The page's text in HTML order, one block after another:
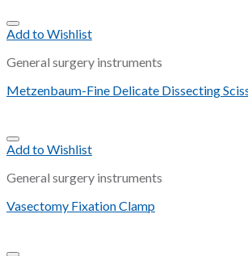
Add to Wishlist
General surgery instruments
Metzenbaum-Fine Delicate Dissecting
Add to Wishlist
General surgery instruments
Vasectomy Fixation Clamp